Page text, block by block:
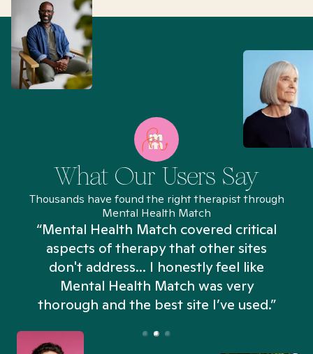
What Our Users Say
Thousands have found the right therapist through
Mental Health Match
“Mental Health Match covered critical
aspects of therapy that other sites
don't address... I honestly feel like
Mental Health Match was very
thorough and the best site I’ve used.”